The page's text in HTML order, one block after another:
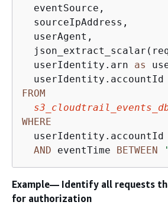
  eventSource,
  sourceIpAddress,
  userAgent,
  userIdentity.arn
as
FROM
WHERE
  userIdentity.accountId
AND eventTime BETWEEN '
Example— Identify all requests
for authorization